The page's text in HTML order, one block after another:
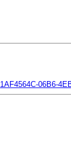
1AF4564C-06B6-